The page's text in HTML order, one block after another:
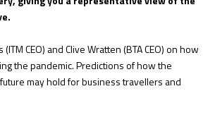
CEO) and Clive Wratten (BTA CEO) on how
the pandemic. Predictions of how the
may hold for business travellers and